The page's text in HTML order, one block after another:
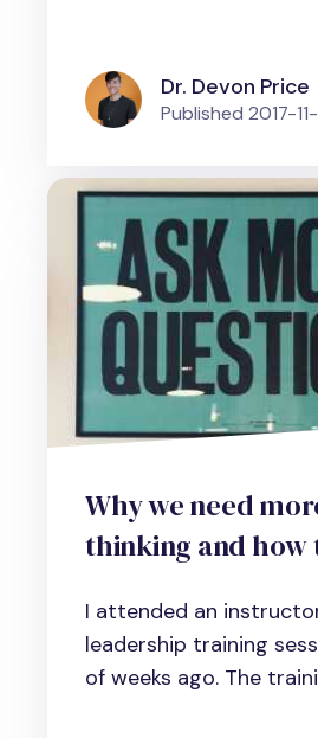
Dr. Devon Price
Published 2017-
Why we need
thinking and how
in your
I attended an
leadership training
of weeks ago. The